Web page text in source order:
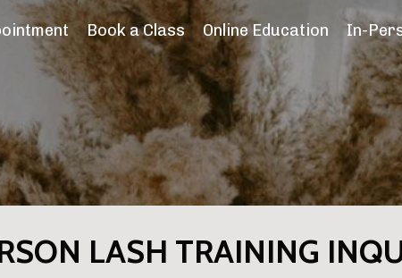
Book a Class Online Education In-
LASH TRAINING